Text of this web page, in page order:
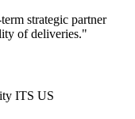
strategic partner
of deliveries."
ITS US